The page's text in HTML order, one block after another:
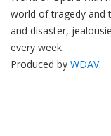
world of tragedy and
and disaster,
every week.
Produced by WDAV.